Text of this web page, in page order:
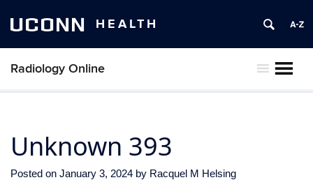
UCONN HEALTH
Radiology Online
Unknown 393
Posted on January 3, 2024 by Racquel M Helsing